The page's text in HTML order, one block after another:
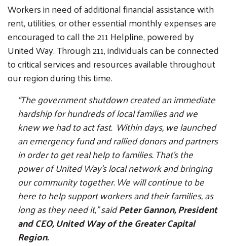
Workers in need of additional financial assistance with
rent, utilities, or other essential monthly expenses are
encouraged to call the 211 Helpline, powered by
United Way. Through 211, individuals can be connected
to critical services and resources available throughout
our region during this time.
“The government shutdown created an immediate
hardship for hundreds of local families and we
knew we had to act fast. Within days, we launched
an emergency fund and rallied donors and partners
in order to get real help to families. That’s the
power of United Way's local network and bringing
our community together. We will continue to be
here to help support workers and their families, as
long as they need it,” saidPeter Gannon, President
and CEO, United Way of the Greater Capital
Region.